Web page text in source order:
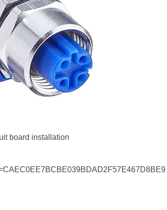
board installation